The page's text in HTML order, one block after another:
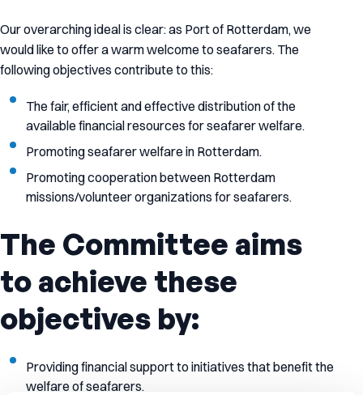
Our overarching ideal is clear: as Port of Rotterdam, we
would like to offer a warm welcome to seafarers. The
following objectives contribute to this:
The fair, efficient and effective distribution of the
available financial resources for seafarer welfare.
Promoting seafarer welfare in Rotterdam.
Promoting cooperation between Rotterdam
missions/volunteer organizations for seafarers.
The Committee aims
to achieve these
objectives by:
Providing financial support to initiatives that benefit the
welfare of seafarers.